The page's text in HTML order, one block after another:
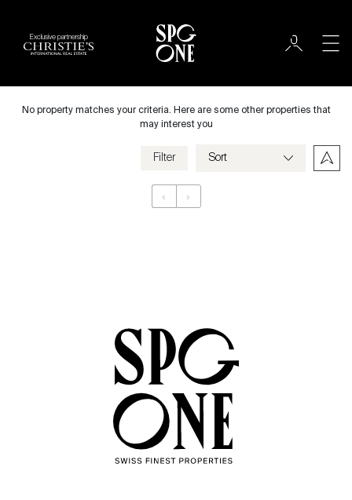
Exclusive partnership
Save my criteria
No property matches your criteria. Here are some other properties that
may interest you
Filter
‹ ›